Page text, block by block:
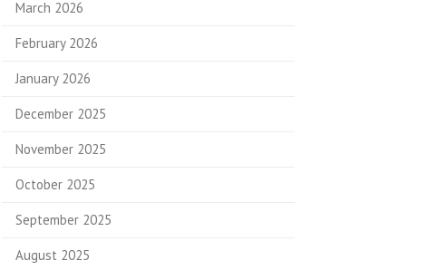
March 2026
February 2026
January 2026
December 2025
November 2025
October 2025
September 2025
August 2025